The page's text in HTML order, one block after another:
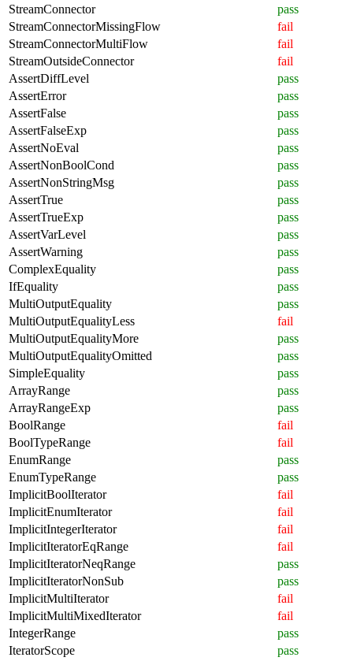
StreamConnector
pass
StreamConnectorMissingFlow
fail
StreamConnectorMultiFlow
fail
StreamOutsideConnector
fail
AssertDiffLevel
pass
AssertError
pass
AssertFalse
pass
AssertFalseExp
pass
AssertNoEval
pass
AssertNonBoolCond
pass
AssertNonStringMsg
pass
AssertTrue
pass
AssertTrueExp
pass
AssertVarLevel
pass
AssertWarning
pass
ComplexEquality
pass
IfEquality
pass
MultiOutputEquality
pass
MultiOutputEqualityLess
fail
MultiOutputEqualityMore
pass
MultiOutputEqualityOmitted
pass
SimpleEquality
pass
ArrayRange
pass
ArrayRangeExp
pass
BoolRange
fail
BoolTypeRange
fail
EnumRange
pass
EnumTypeRange
pass
ImplicitBoolIterator
fail
ImplicitEnumIterator
fail
ImplicitIntegerIterator
fail
ImplicitIteratorEqRange
fail
ImplicitIteratorNeqRange
pass
ImplicitIteratorNonSub
pass
ImplicitMultiIterator
fail
ImplicitMultiMixedIterator
fail
IntegerRange
pass
IteratorScope
pass